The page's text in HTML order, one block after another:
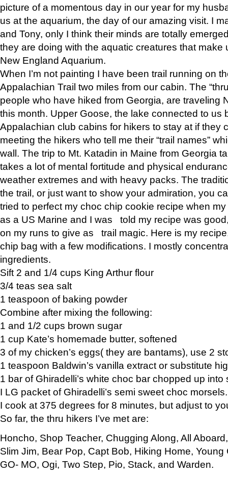
picture of a momentous day in our year for my
us at the aquarium, the day of our amazing visit. I
and Tony, only I think their minds are totally
they are doing with the aquatic creatures that make
New England Aquarium.
When I’m not painting I have been trail running on
Appalachian Trail two miles from our cabin. The
people who have hiked from Georgia, are traveling
this month. Upper Goose, the lake connected to us
Appalachian club cabins for hikers to stay at if they
meeting the hikers who tell me their “trail names”
wall. The trip to Mt. Katadin in Maine from Georgia
takes a lot of mental fortitude and physical
weather extremes and with heavy packs. The
the trail, or just want to show your admiration, you
tried to perfect my choc chip cookie recipe when
as a US Marine and I was told my recipe was
on my runs to give as trail magic. Here is my
chip bag with a few modifications. I mostly
ingredients.
Sift 2 and 1/4 cups King Arthur flour
3/4 teas sea salt
1 teaspoon of baking powder
Combine after mixing the following:
1 and 1/2 cups brown sugar
1 cup Kate’s homemade butter, softened
3 of my chicken’s eggs( they are bantams), use 2
1 teaspoon Baldwin’s vanilla extract or substitute
1 bar of Ghiradelli’s white choc bar chopped up into
I LG packet of Ghiradelli’s semi sweet choc morsels.
I cook at 375 degrees for 8 minutes, but adjust to
So far, the thru hikers I’ve met are:
Honcho, Shop Teacher, Chugging Along, All
Slim Jim, Bear Pop, Capt Bob, Hiking Home, Young
GO- MO, Ogi, Two Step, Pio, Stack, and Warden.